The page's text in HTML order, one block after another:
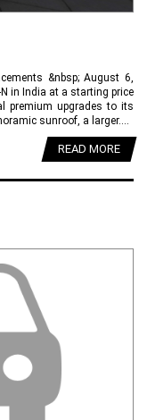
&nbsp; August 6,
in India at a starting price
premium upgrades to its
sunroof, a larger....
READ MORE